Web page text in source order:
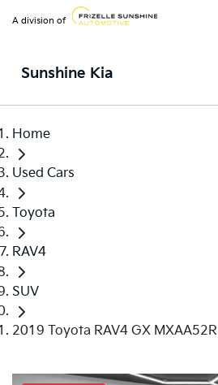
A division of
Sunshine Kia
Home
Used Cars
Toyota
RAV4
SUV
2019 Toyota RAV4 GX MXAA52R